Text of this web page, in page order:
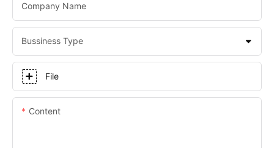
Company Name
Bussiness Type
File
Content